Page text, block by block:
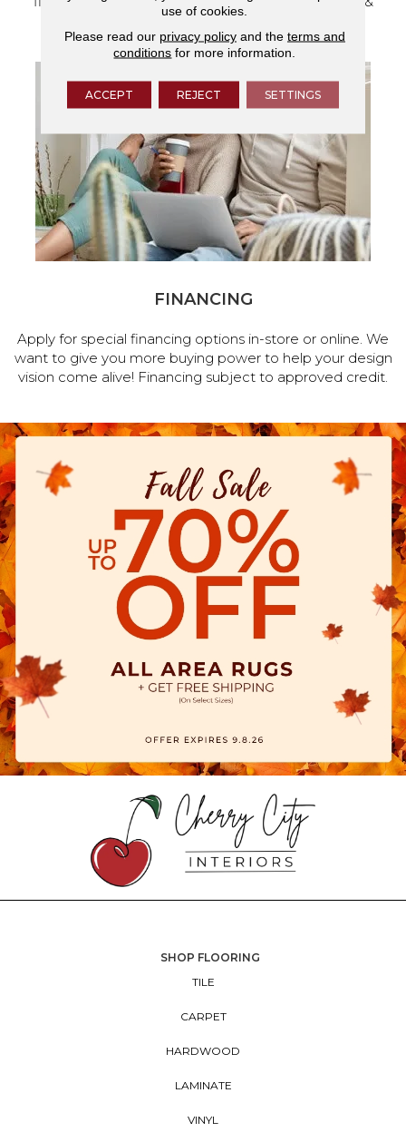
services.
FINANCING
Apply for special financing options in-store or online. We
want to give you more buying power to help your design
vision come alive! Financing subject to approved credit.
SHOP FLOORING
TILE
CARPET
HARDWOOD
LAMINATE
VINYL
use of cookies.
Please read our privacy policyand the terms and
conditions for more information.
ACCEPT REJECT SETTINGS